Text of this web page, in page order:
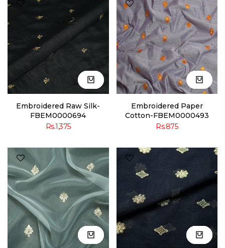
Embroidered Raw Silk-
FBEM0000694
Rs.1,375
Embroidered Paper
Cotton-FBEM0000493
Rs.875